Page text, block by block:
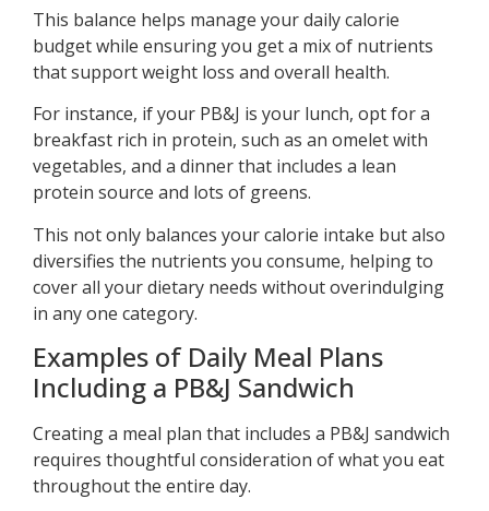
This balance helps manage your daily calorie
budget while ensuring you get a mix of nutrients
that support weight loss and overall health.
For instance, if your PB&J is your lunch, opt for a
breakfast rich in protein, such as an omelet with
vegetables, and a dinner that includes a lean
protein source and lots of greens.
This not only balances your calorie intake but also
diversifies the nutrients you consume, helping to
cover all your dietary needs without overindulging
in any one category.
Examples of Daily Meal Plans
Including a PB&J Sandwich
Creating a meal plan that includes a PB&J sandwich
requires thoughtful consideration of what you eat
throughout the entire day.